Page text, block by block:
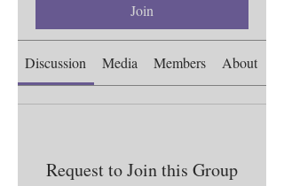
Join
Discussion Media Members About
Request to Join this Group